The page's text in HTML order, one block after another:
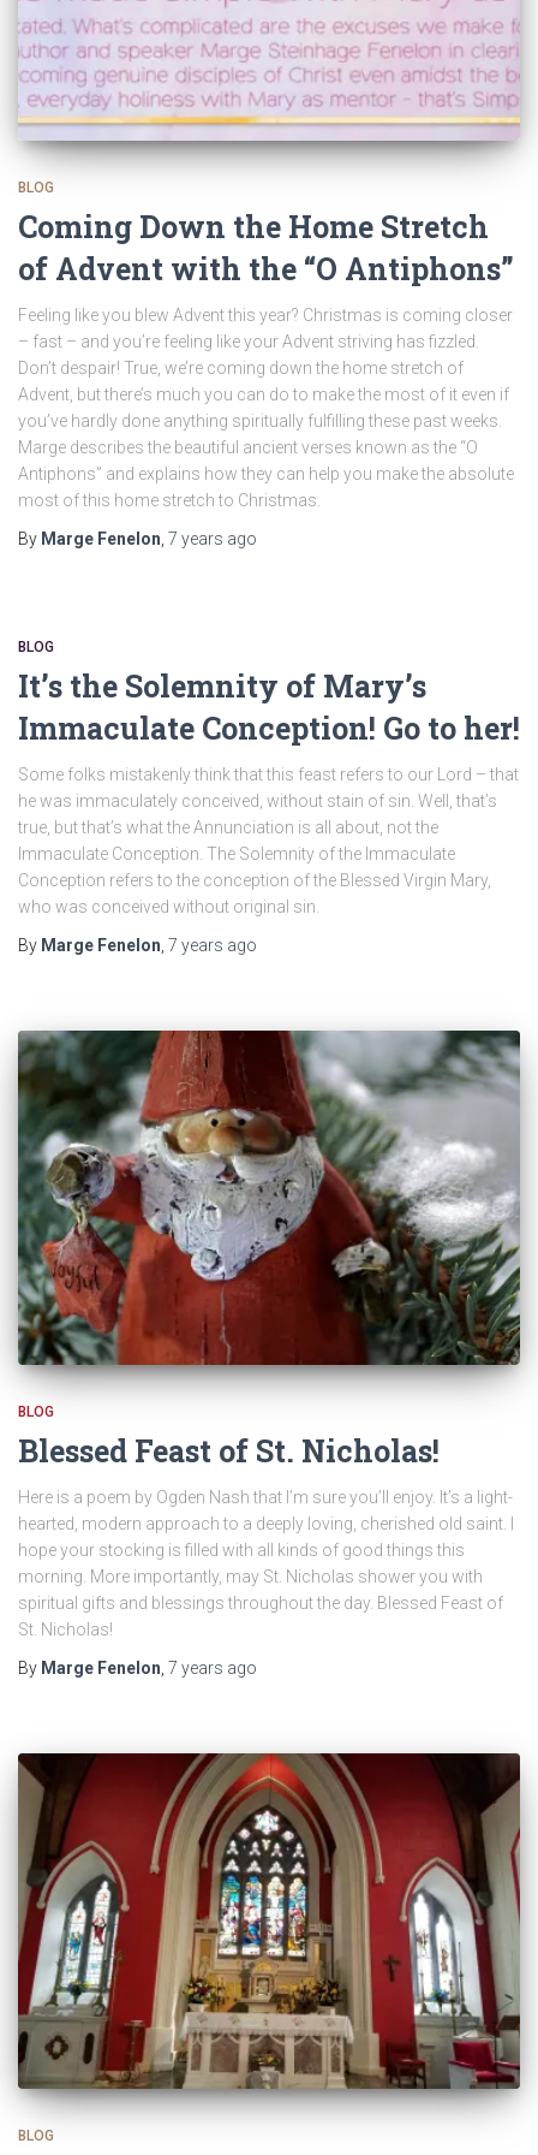
BLOG
Coming Down the Home Stretch
of Advent with the “O Antiphons”
Feeling like you blew Advent this year? Christmas is coming closer
– fast – and you’re feeling like your Advent striving has fizzled.
Don’t despair! True, we’re coming down the home stretch of
Advent, but there’s much you can do to make the most of it even if
you’ve hardly done anything spiritually fulfilling these past weeks.
Marge describes the beautiful ancient verses known as the “O
Antiphons” and explains how they can help you make the absolute
most of this home stretch to Christmas.
By Marge Fenelon 7 years ago
BLOG
It’s the Solemnity of Mary’s
Immaculate Conception! Go to her!
Some folks mistakenly think that this feast refers to our Lord – that
he was immaculately conceived, without stain of sin. Well, that’s
true, but that’s what the Annunciation is all about, not the
Immaculate Conception. The Solemnity of the Immaculate
Conception refers to the conception of the Blessed Virgin Mary,
who was conceived without original sin.
By Marge Fenelon 7 years ago
BLOG
Blessed Feast of St. Nicholas!
Here is a poem by Ogden Nash that I’m sure you’ll enjoy. It’s a light-
hearted, modern approach to a deeply loving, cherished old saint. I
hope your stocking is filled with all kinds of good things this
morning. More importantly, may St. Nicholas shower you with
spiritual gifts and blessings throughout the day. Blessed Feast of
St. Nicholas!
By Marge Fenelon, 7 years ago
BLOG